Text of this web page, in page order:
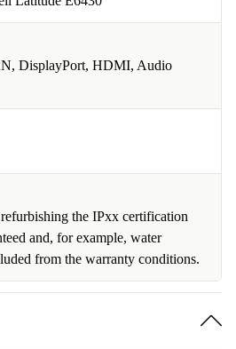
DisplayPort, HDMI, Audio
the IPxx certification
and, for example, water
from the warranty conditions.